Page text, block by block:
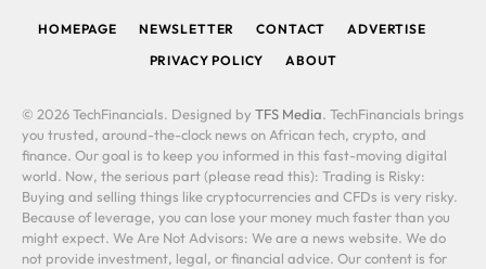
HOMEPAGE NEWSLETTER CONTACT
ADVERTISE
PRIVACY POLICY
ABOUT
© 2026 TechFinancials. Designed by TFS Media. TechFinancials brings
you trusted, around-the-clock news on African tech, crypto, and
finance. Our goal is to keep you informed in this fast-moving digital
world. Now, the serious part (please read this): Trading is Risky:
Buying and selling things like cryptocurrencies and CFDs is very risky.
Because of leverage, you can lose your money much faster than you
might expect. We Are Not Advisors: We are a news website. We do
not provide investment, legal, or financial advice. Our content is for